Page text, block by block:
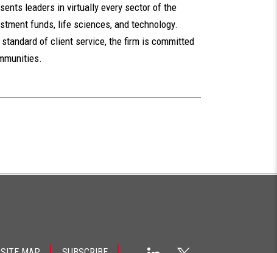
leaders in virtually every sector of the
funds, life sciences, and technology.
of client service, the firm is committed